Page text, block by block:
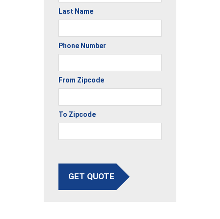
Last Name
Phone Number
From Zipcode
To Zipcode
GET QUOTE